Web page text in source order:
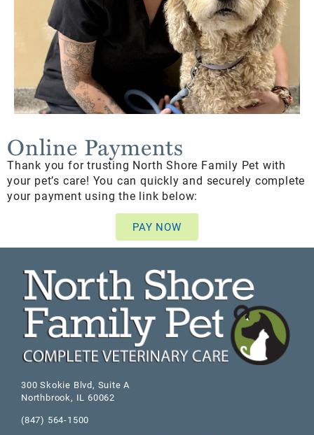
Online Payments
Thank you for trusting North Shore Family Pet with
your pet’s care! You can quickly and securely complete
your payment using the link below:
PAY NOW
300 Skokie Blvd, Suite A
Northbrook, IL 60062
(847) 564-1500